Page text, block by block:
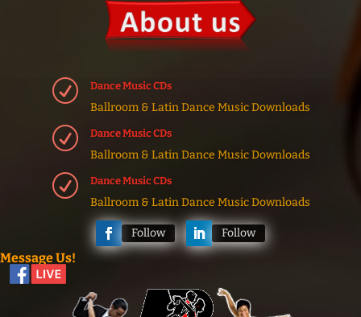
R Dance Music CDs
Ballroom & Latin Dance Music Downloads
R Dance Music CDs
Ballroom & Latin Dance Music Downloads
R Dance Music CDs
Ballroom & Latin Dance Music Downloads
Follow Follow
Message Us!